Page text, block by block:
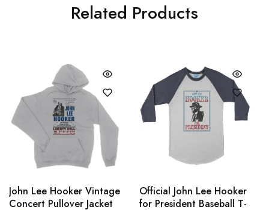
Related Products
John Lee Hooker Vintage
Concert Pullover Jacket
Official John Lee Hooker
for President Baseball T-